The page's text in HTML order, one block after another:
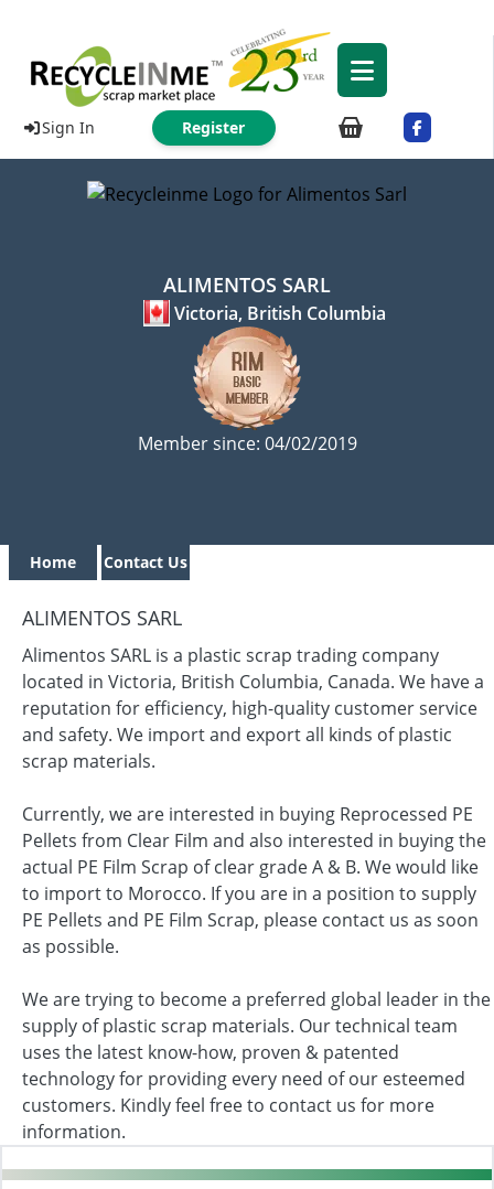
Sign In Register
ALIMENTOS SARL
Victoria, British Columbia
Member since: 04/02/2019
Home Contact Us
ALIMENTOS SARL
Alimentos SARL is a plastic scrap trading company
located in Victoria, British Columbia, Canada. We have a
reputation for efficiency, high-quality customer service
and safety. We import and export all kinds of plastic
scrap materials.
Currently, we are interested in buying Reprocessed PE
Pellets from Clear Film and also interested in buying the
actual PE Film Scrap of clear grade A & B. We would like
to import to Morocco. If you are in a position to supply
PE Pellets and PE Film Scrap, please contact us as soon
as possible.
We are trying to become a preferred global leader in the
supply of plastic scrap materials. Our technical team
uses the latest know-how, proven & patented
technology for providing every need of our esteemed
customers. Kindly feel free to contact us for more
information.